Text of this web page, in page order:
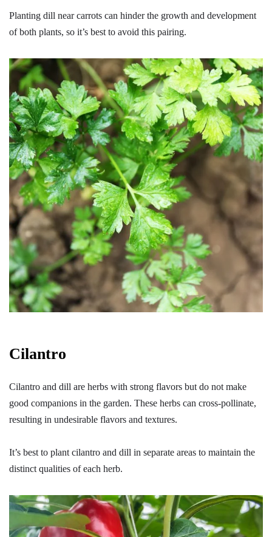
Planting dill near carrots can hinder the growth and development
of both plants, so it’s best to avoid this pairing.
Cilantro
Cilantro and dill are herbs with strong flavors but do not make
good companions in the garden. These herbs can cross-pollinate,
resulting in undesirable flavors and textures.
It’s best to plant cilantro and dill in separate areas to maintain the
distinct qualities of each herb.